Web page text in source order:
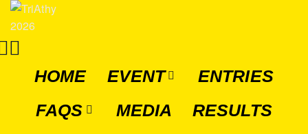
HOME EVENT
ENTRIES
FAQS
MEDIA
RESULTS